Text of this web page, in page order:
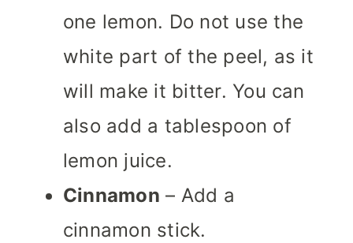
one lemon. Do not use the
white part of the peel, as it
will make it bitter. You can
also add a tablespoon of
lemon juice.
Cinnamon – Add a
cinnamon stick.